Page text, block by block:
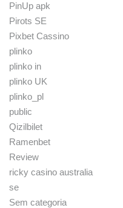
PinUp apk
Pirots SE
Pixbet Cassino
plinko
plinko in
plinko UK
plinko_pl
public
Qizilbilet
Ramenbet
Review
ricky casino australia
se
Sem categoria